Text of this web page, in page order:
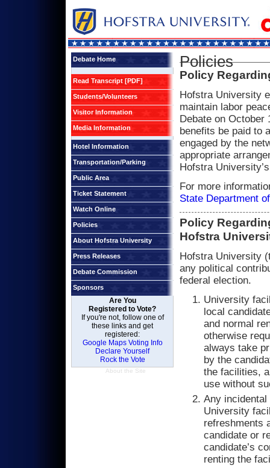
Debate Home
Read Transcript [PDF]
Students/Volunteers
Visitor Information
Media Information
Hotel Information
Transportation/Parking
Public Area
Ticket Statement
Watch Online
Policies
About Hofstra University
Press Releases
Debate Commission
Sponsors
Are You
Registered to Vote?
If you're not, follow one of
these links and get
registered:
Google Maps Voting Info
Declare Yourself
Rock the Vote
About the Site
Policies
Policy
Hofstra University
maintain labor
Debate on October
benefits be paid to
engaged by the
appropriate
Hofstra
For more
State Department
Policy
Hofstra
Hofstra University
any political
federal election.
University
local
and normal
otherwise
always take
by the
the facilities,
use without
Any incidental
University
refreshments
candidate or
candidate’s
renting the